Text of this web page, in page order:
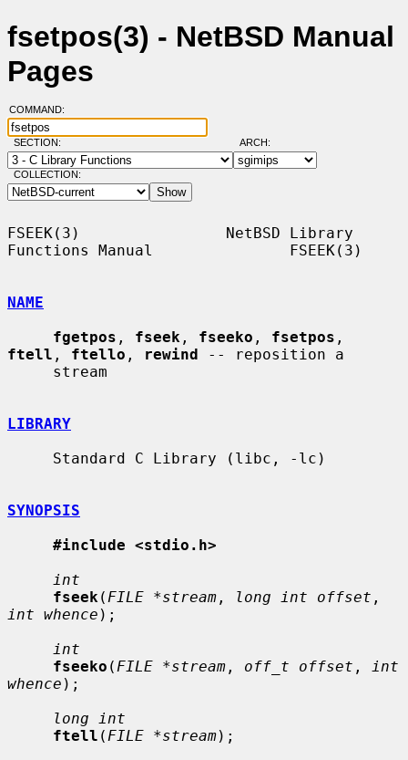
fsetpos(3) - NetBSD Manual
Pages
COMMAND:
SECTION: ARCH:
COLLECTION:
FSEEK(3)                NetBSD Library
Functions Manual               FSEEK(3)
NAME
fgetpos , fseek , fseeko , fsetpos
ftell , ftello , rewind -- reposition a
LIBRARY
SYNOPSIS
#include <stdio.h>
int
fseek ( FILE *stream , long int offset
int whence );
int
fseeko ( FILE *stream , off_t offset ,
int
whence );
long int
ftell ( FILE *stream);